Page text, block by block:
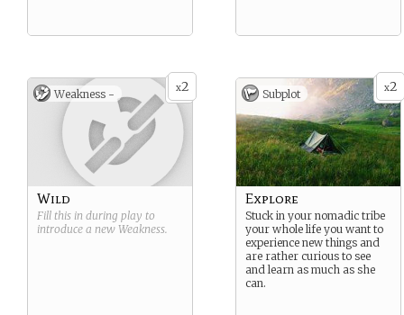
x2
Weakness -
Wild
Fill this in during play to
introduce a new Weakness.
x2
Subplot
Explore
Stuck in your nomadic tribe
your whole life you want to
experience new things and
are rather curious to see
and learn as much as she
can.